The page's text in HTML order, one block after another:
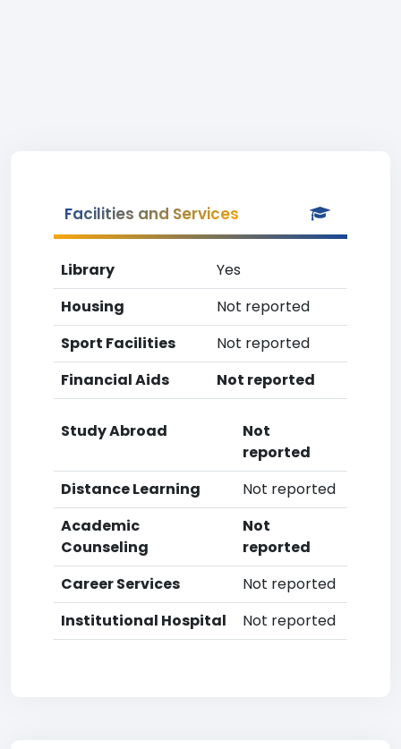
Facilities and Services
Library
Yes
Housing
Not reported
Sport Facilities
Not reported
Financial Aids
Not reported
Study Abroad
Not
reported
Distance Learning
Not reported
Academic
Counseling
Not
reported
Career Services
Not reported
Institutional Hospital
Not reported